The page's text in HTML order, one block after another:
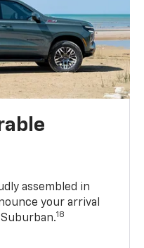
assembled in
your arrival
18